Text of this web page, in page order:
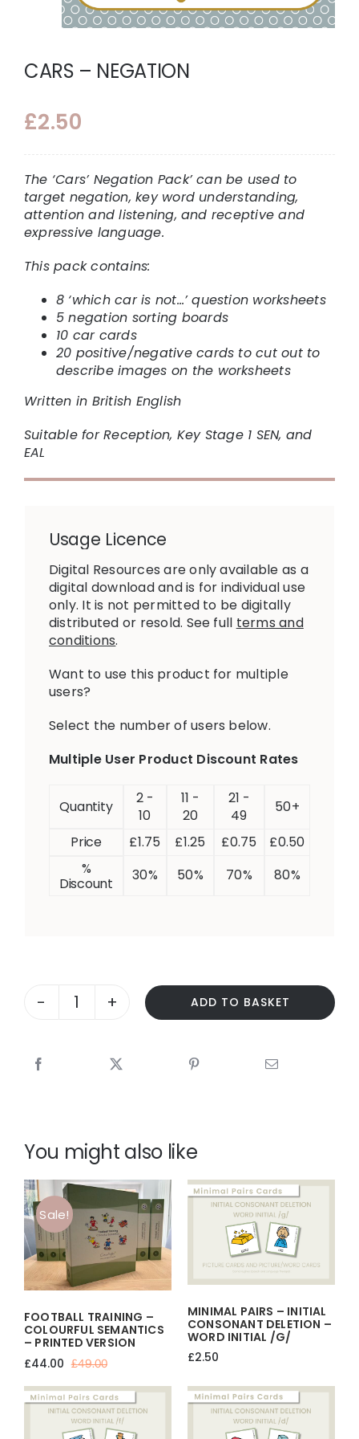
CARS – NEGATION
£2.50
The ‘Cars’ Negation Pack’ can be used to
target negation, key word understanding,
attention and listening, and receptive and
expressive language.
This pack contains:
8 ‘which car is not…’ question worksheets
5 negation sorting boards
10 car cards
20 positive/negative cards to cut out to
describe images on the worksheets
Written in British English
Suitable for Reception, Key Stage 1 SEN, and
EAL
Usage Licence
Digital Resources are only available as a
digital download and is for individual use
only. It is not permitted to be digitally
distributed or resold. See full terms and
conditions.
Want to use this product for multiple
users?
Select the number of users below.
Multiple User Product Discount Rates
Quantity
2 -
10
11 -
20
21 -
49
50+
Price
£1.75 £1.25 £0.75 £0.50
%
Discount
30% 50% 70% 80%
CARS
quantity
ADD TO BASKET
You might also like
Sale!
FOOTBALL TRAINING –
COLOURFUL SEMANTICS
– PRINTED VERSION
£49.00Original
was:
£49.00.
£44.00 Current
is:
£44.00.
MINIMAL PAIRS – INITIAL
CONSONANT DELETION –
WORD INITIAL /g/
£2.50